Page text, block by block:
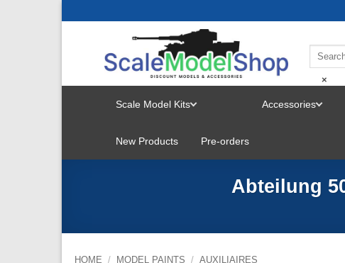
×
Scale Model Kits
MENU
Accessories
New Products Pre-orders
Abteilung
HOME / MODEL PAINTS / AUXILIAIRES